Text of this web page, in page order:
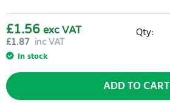
£1.87 inc VAT
£1.56 exc VAT
In stock
Qty:
ADD TO CART